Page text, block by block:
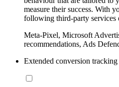
measure their success. With
following third-party services
Meta-Pixel, Microsoft
recommendations, Ads
Extended conversion tracking